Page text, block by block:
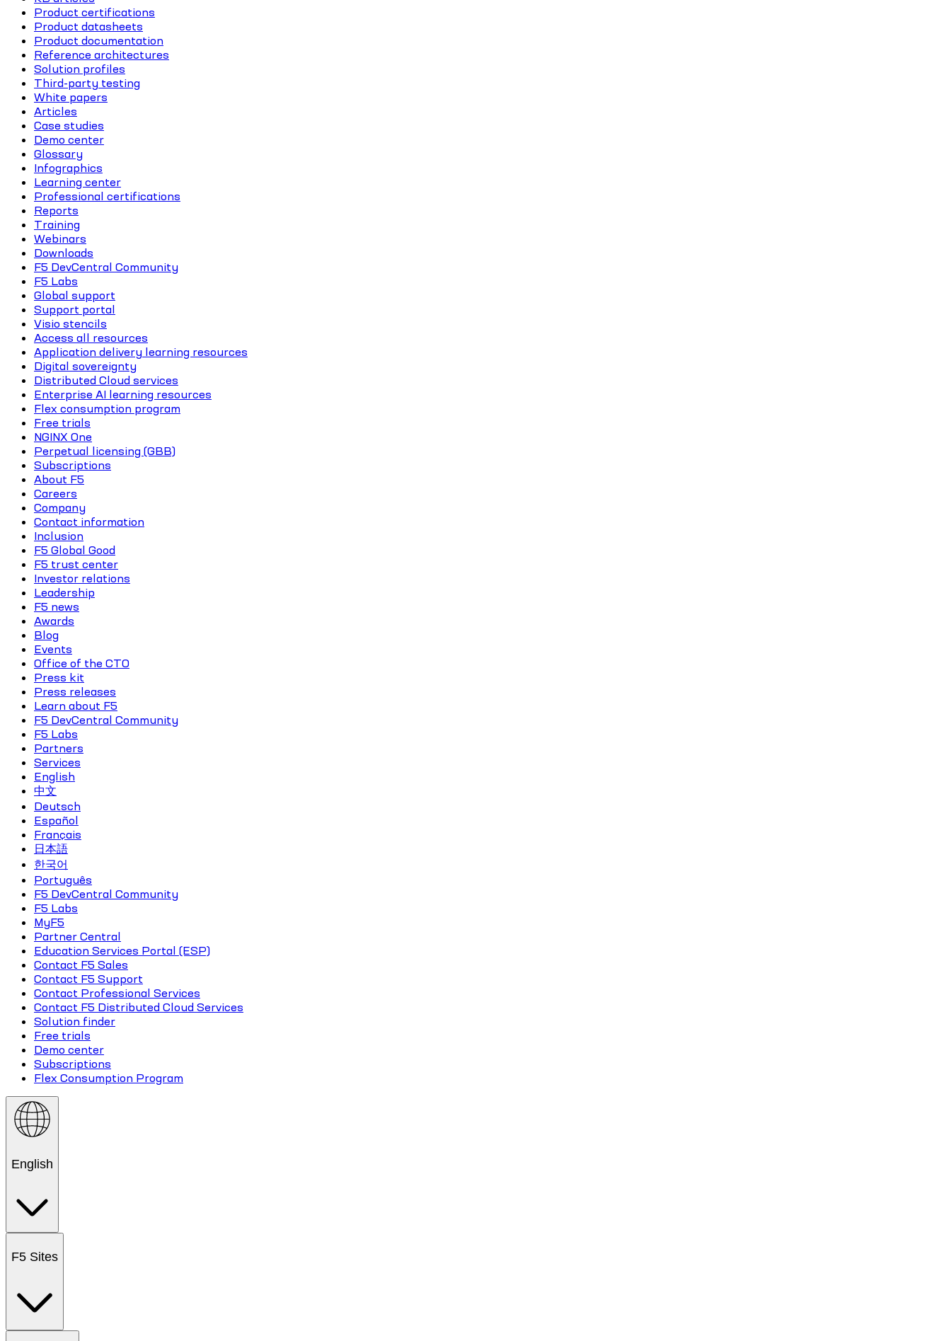
Product certifications
Product datasheets
Product documentation
Reference architectures
Solution profiles
Third-party testing
White papers
Articles
Case studies
Demo center
Glossary
Infographics
Learning center
Professional certifications
Reports
Training
Webinars
Downloads
F5 DevCentral Community
F5 Labs
Global support
Support portal
Visio stencils
Access all resources
Application delivery learning resources
Digital sovereignty
Distributed Cloud services
Enterprise AI learning resources
Flex consumption program
Free trials
NGINX One
Perpetual licensing (GBB)
Subscriptions
About F5
Careers
Company
Contact information
Inclusion
F5 Global Good
F5 trust center
Investor relations
Leadership
F5 news
Awards
Blog
Events
Office of the CTO
Press kit
Press releases
Learn about F5
F5 DevCentral Community
F5 Labs
Partners
Services
English
中文
Deutsch
Español
Français
日本語
한국어
Português
F5 DevCentral Community
F5 Labs
MyF5
Partner Central
Education Services Portal (ESP)
Contact F5 Sales
Contact F5 Support
Contact Professional Services
Contact F5 Distributed Cloud Services
Solution finder
Free trials
Demo center
Subscriptions
Flex Consumption Program
English
F5 Sites